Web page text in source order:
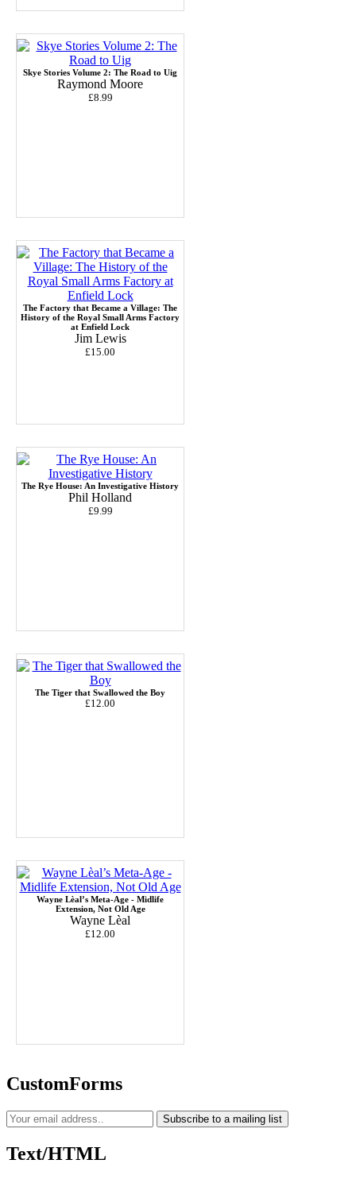
Skye Stories Volume 2: The Road to Uig
Raymond Moore
£8.99
The Factory that Became a Village: The
History of the Royal Small Arms Factory
at Enfield Lock
Jim Lewis
£15.00
The Rye House: An Investigative History
Phil Holland
£9.99
The Tiger that Swallowed the Boy
£12.00
Wayne Lèal’s Meta-Age - Midlife
Extension, Not Old Age
Wayne Lèal
£12.00
CustomForms
Subscribe to a mailing list
Text/HTML